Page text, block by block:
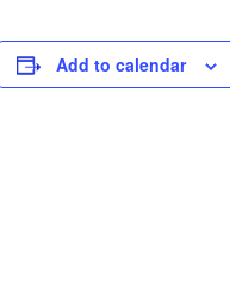
Add to calendar